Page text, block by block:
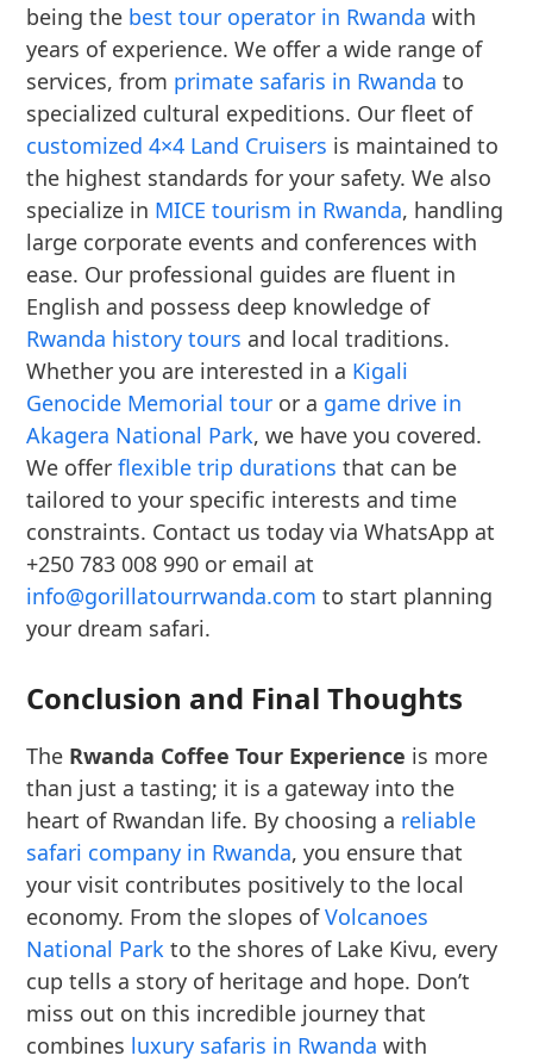
being the best tour operator in Rwanda with
years of experience. We offer a wide range of
services, from primate safaris in Rwanda to
specialized cultural expeditions. Our fleet of
customized 4×4 Land Cruisers is maintained to
the highest standards for your safety. We also
specialize in MICE tourism in Rwanda, handling
large corporate events and conferences with
ease. Our professional guides are fluent in
English and possess deep knowledge of
Rwanda history tours and local traditions.
Whether you are interested in a Kigali
Genocide Memorial tour or a game drive in
Akagera National Park, we have you covered.
We offerflexible trip durations that can be
tailored to your specific interests and time
constraints. Contact us today via WhatsApp at
+250 783 008 990 or email at
info@gorillatourrwanda.com to start planning
your dream safari.
Conclusion and Final Thoughts
The Rwanda Coffee Tour Experience is more
than just a tasting; it is a gateway into the
heart of Rwandan life. By choosing a reliable
safari company in Rwanda, you ensure that
your visit contributes positively to the local
economy. From the slopes ofVolcanoes
National Park to the shores of Lake Kivu, every
cup tells a story of heritage and hope. Don’t
miss out on this incredible journey that
combines luxury safaris in Rwanda with